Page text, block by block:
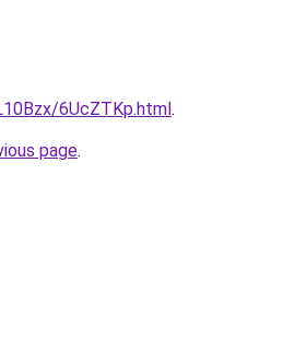
6UcZTKp.html.
page.